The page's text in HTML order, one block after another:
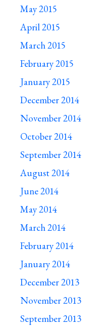
May 2015
April 2015
March 2015
February 2015
January 2015
December 2014
November 2014
October 2014
September 2014
August 2014
June 2014
May 2014
March 2014
February 2014
January 2014
December 2013
November 2013
September 2013